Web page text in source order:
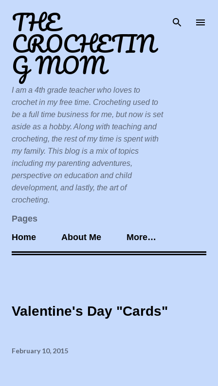
THE
CROCHETIN
G MOM
I am a 4th grade teacher who loves to
crochet in my free time. Crocheting used to
be a full time business for me, but now is set
aside as a hobby. Along with teaching and
crocheting, the rest of my time is spent with
my family. This blog is a mix of topics
including my parenting adventures,
perspective on education and child
development, and lastly, the art of
crocheting.
Pages
Home
About Me More…
Valentine's Day "Cards"
February 10, 2015